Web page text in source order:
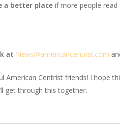
a better place if more people read
at News@americancentrist.com
American Centrist friends! I hope
get through this together.